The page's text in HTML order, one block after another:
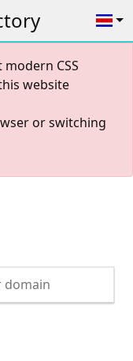
CSS
website
or switching